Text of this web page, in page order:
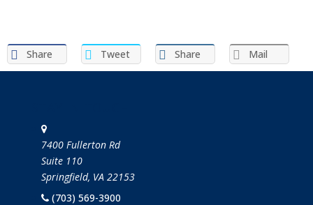
Share Tweet Share Mail
7400 Fullerton Rd
Suite 110
Springfield, VA 22153
(703) 569-3900